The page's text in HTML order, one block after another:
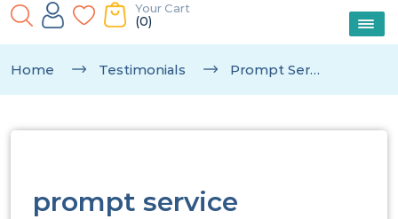
Your Cart
(0)
Home Testimonials Prompt Service
prompt service